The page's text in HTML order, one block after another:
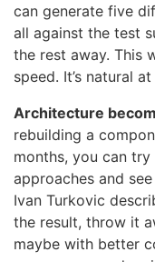
can generate five
all against the test
the rest away. This
speed. It’s natural
Architecture
rebuilding a
months, you can
approaches and
Ivan Turkovic
the result, throw it
maybe with better